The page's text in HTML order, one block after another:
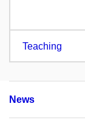
Teaching
News